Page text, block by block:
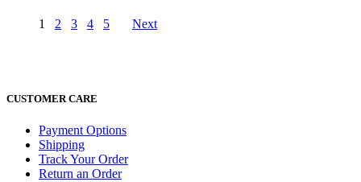
1 2 3 4 5 Next
CUSTOMER CARE
Payment Options
Shipping
Track Your Order
Return an Order